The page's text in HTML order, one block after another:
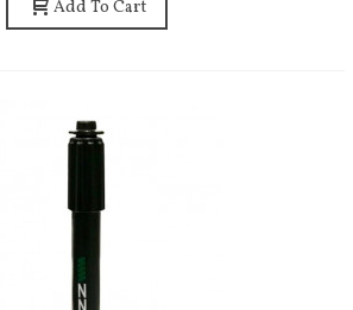
Add To Cart